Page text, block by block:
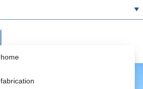
home
fabrication